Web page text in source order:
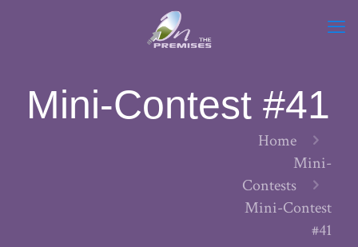
Mini-Contest #41
Home
Mini-
Contests
Mini-Contest
#41